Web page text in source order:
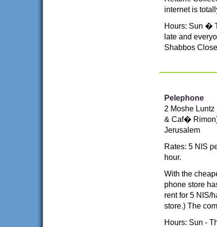
internet is
Hours: Sun �
late and
Shabbos
Pelephone
2 Moshe
& Caf�
Jerusalem
Rates: 5 NIS
hour.
With the
phone store
rent for 5 NIS/
store.) The
Hours: Sun -